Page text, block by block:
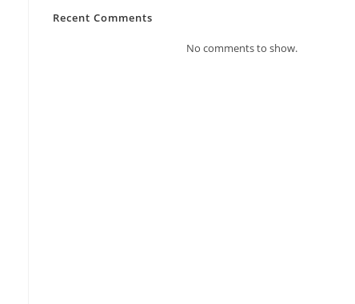
Recent Comments
No comments to show.